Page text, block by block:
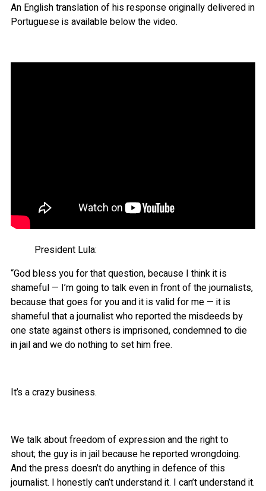
An English translation of his response originally delivered in
Portuguese is available below the video.
President Lula:
“God bless you for that question, because I think it is
shameful — I’m going to talk even in front of the journalists,
because that goes for you and it is valid for me — it is
shameful that a journalist who reported the misdeeds by
one state against others is imprisoned, condemned to die
in jail and we do nothing to set him free.
It’s a crazy business.
We talk about freedom of expression and the right to
shout; the guy is in jail because he reported wrongdoing.
And the press doesn’t do anything in defence of this
journalist. I honestly can’t understand it. I can’t understand it.